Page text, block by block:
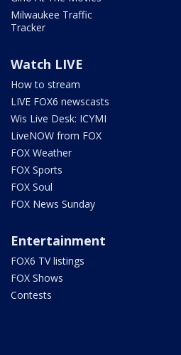
Milwaukee Traffic
Tracker
Watch LIVE
How to stream
LIVE FOX6 newscasts
Wis Live Desk: ICYMI
LiveNOW from FOX
FOX Weather
FOX Sports
FOX Soul
FOX News Sunday
Entertainment
FOX6 TV listings
FOX Shows
Contests